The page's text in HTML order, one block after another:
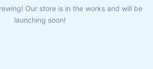
Our store is in the works and will be
launching soon!